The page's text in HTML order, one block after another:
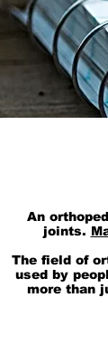
An
joints.
The field of
used by
more than